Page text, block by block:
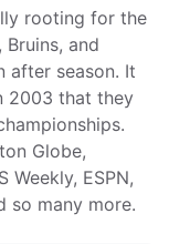
rooting for the
and
after season. It
2003 that they
Globe,
Weekly, ESPN,
so many more.